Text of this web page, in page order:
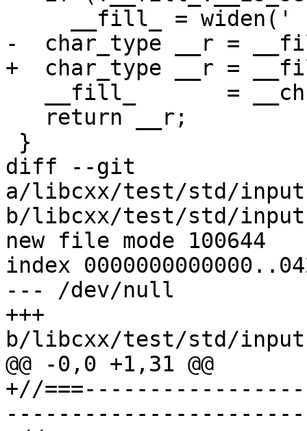
-  char_type __r =
+  char_type __r =
diff --git
a/libcxx/test/std/
b/libcxx/test/std/
new file mode 100644
index
--- /dev/null
+++
b/libcxx/test/std/
@@ -0,0 +1,31 @@
+//